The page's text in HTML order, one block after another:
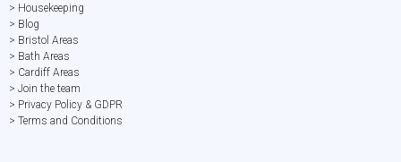
> Housekeeping
> Blog
> Bristol Areas
> Bath Areas
> Cardiff Areas
> Join the team
> Privacy Policy & GDPR
> Terms and Conditions